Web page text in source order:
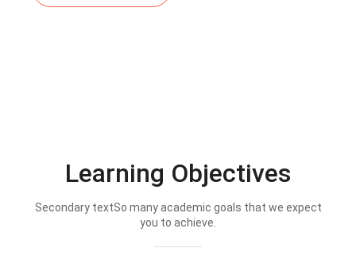
Learning Objectives
Secondary textSo many academic goals that we expect
you to achieve.